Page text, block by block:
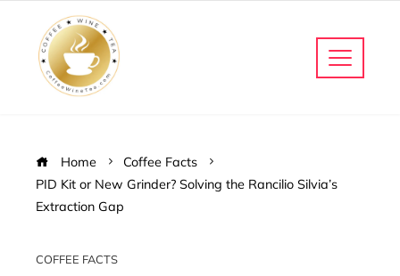
Home
Coffee Facts
PID Kit or New Grinder? Solving the Rancilio Silvia’s
Extraction Gap
COFFEE FACTS